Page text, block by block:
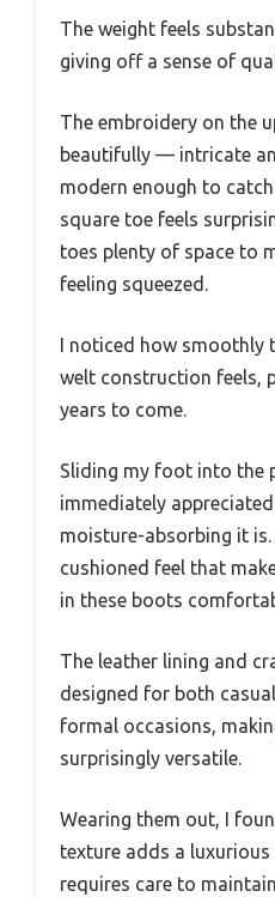
The weight feels
giving off a sense of
The embroidery on the
beautifully — intricate
modern enough to
square toe feels
toes plenty of space to
feeling squeezed.
I noticed how smoothly
welt construction feels,
years to come.
Sliding my foot into the
immediately
moisture-absorbing it
cushioned feel that
in these boots
The leather lining and
designed for both
formal occasions,
surprisingly versatile.
Wearing them out, I
texture adds a
requires care to